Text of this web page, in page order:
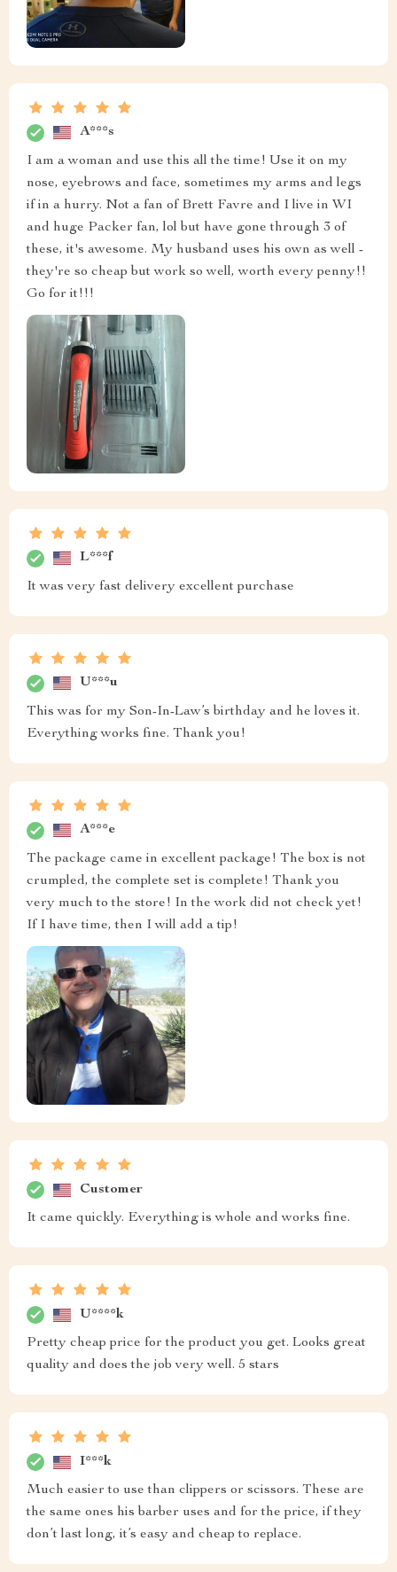
A***s
I am a woman and use this all the time! Use it on my
nose, eyebrows and face, sometimes my arms and legs
if in a hurry. Not a fan of Brett Favre and I live in WI
and huge Packer fan, lol but have gone through 3 of
these, it's awesome. My husband uses his own as well -
they're so cheap but work so well, worth every penny!!
Go for it!!!
L***f
It was very fast delivery excellent purchase
U***u
This was for my Son-In-Law’s birthday and he loves it.
Everything works fine. Thank you!
A***e
The package came in excellent package! The box is not
crumpled, the complete set is complete! Thank you
very much to the store! In the work did not check yet!
If I have time, then I will add a tip!
Customer
It came quickly. Everything is whole and works fine.
U****k
Pretty cheap price for the product you get. Looks great
quality and does the job very well. 5 stars
I***k
Much easier to use than clippers or scissors. These are
the same ones his barber uses and for the price, if they
don’t last long, it’s easy and cheap to replace.